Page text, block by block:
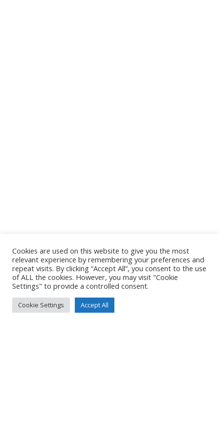
Cookies are used on this website to give you the most
relevant experience by remembering your preferences and
repeat visits. By clicking “Accept All”, you consent to the use
of ALL the cookies. However, you may visit "Cookie
Settings" to provide a controlled consent.
Cookie Settings Accept All